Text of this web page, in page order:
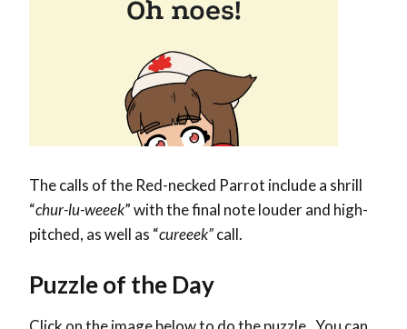
The calls of the Red-necked Parrot include a shrill
“chur-lu-weeek” with the final note louder and high-
pitched, as well as “cureeek”call.
Puzzle of the Day